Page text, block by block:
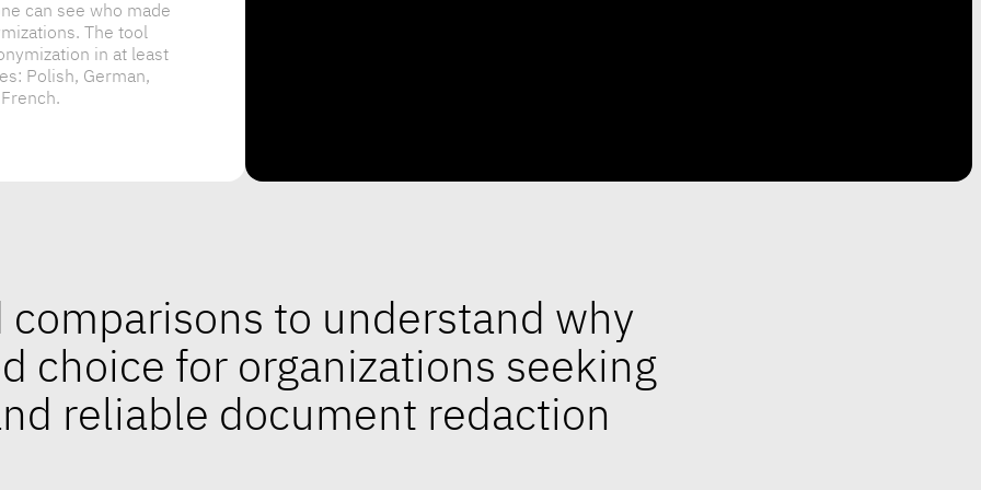
to understand why
choice for organizations seeking
reliable document redaction